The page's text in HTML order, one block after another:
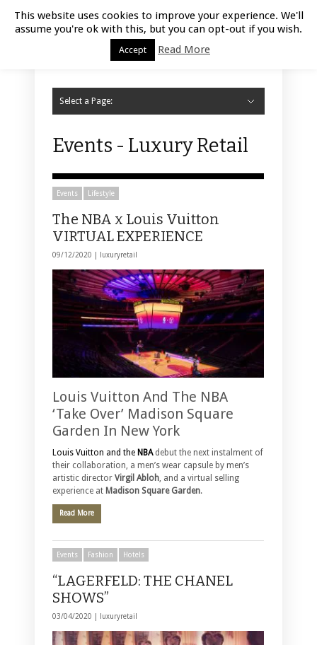
Luxury Retail | August 8, 2026
Select a Page:
Events - Luxury Retail
Events Lifestyle
The NBA x Louis Vuitton
VIRTUAL EXPERIENCE
09/12/2020 | luxuryretail
Louis Vuitton And The NBA
‘Take Over’ Madison Square
Garden In New York
Louis Vuitton and the NBAdebut the next instalment of
their collaboration, a men’s wear capsule by men’s
artistic director Virgil Abloh , and a virtual selling
experience at Madison Square Garden.
Read More
Events Fashion Hotels
“LAGERFELD: THE CHANEL
SHOWS”
03/04/2020 | luxuryretail
This website uses cookies to improve your experience. We'll
assume you're ok with this, but you can opt-out if you wish.
Accept Read More